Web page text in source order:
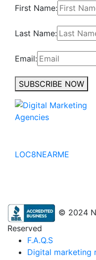
First Name:
Last Name:
Email:
SUBSCRIBE NOW
LOC8NEARME
© 2024
Reserved
F.A.Q.S
Digital marketing